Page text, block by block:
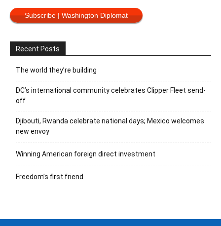
Subscribe | Washington Diplomat
Recent Posts
The world they’re building
DC’s international community celebrates Clipper Fleet send-
off
Djibouti, Rwanda celebrate national days; Mexico welcomes
new envoy
Winning American foreign direct investment
Freedom’s first friend